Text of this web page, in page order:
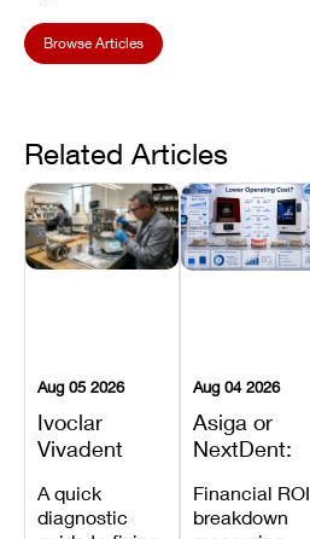
Browse Articles
Related Articles
Aug 05 2026
Ivoclar
Vivadent
Error 301:
What It
A quick
diagnostic
Aug 04 2026
Asiga or
NextDent:
Printer Has
the Lower
Financial ROI
breakdown